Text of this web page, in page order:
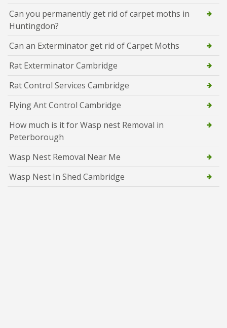
Can you permanently get rid of carpet moths in
Huntingdon?
Can an Exterminator get rid of Carpet Moths
Rat Exterminator Cambridge
Rat Control Services Cambridge
Flying Ant Control Cambridge
How much is it for Wasp nest Removal in
Peterborough
Wasp Nest Removal Near Me
Wasp Nest In Shed Cambridge